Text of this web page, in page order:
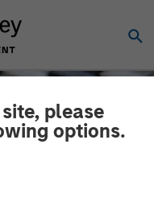
please
options.